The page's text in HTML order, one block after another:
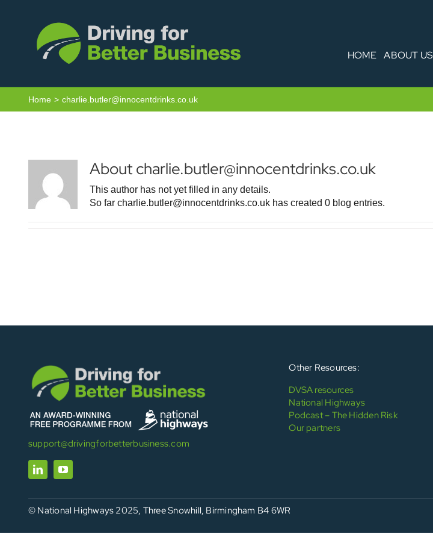
HOME ABOUT US
Home charlie.butler@innocentdrinks.co.uk
About charlie.butler@innocentdrinks.co.uk
This author has not yet filled in any details.
So far charlie.butler@innocentdrinks.co.uk has created 0 blog entries.
support@drivingforbetterbusiness.com
Other Resources:
DVSA resources
National Highways
Podcast – The Hidden Risk
Our partners
© National Highways 2025, Three Snowhill, Birmingham B4 6WR